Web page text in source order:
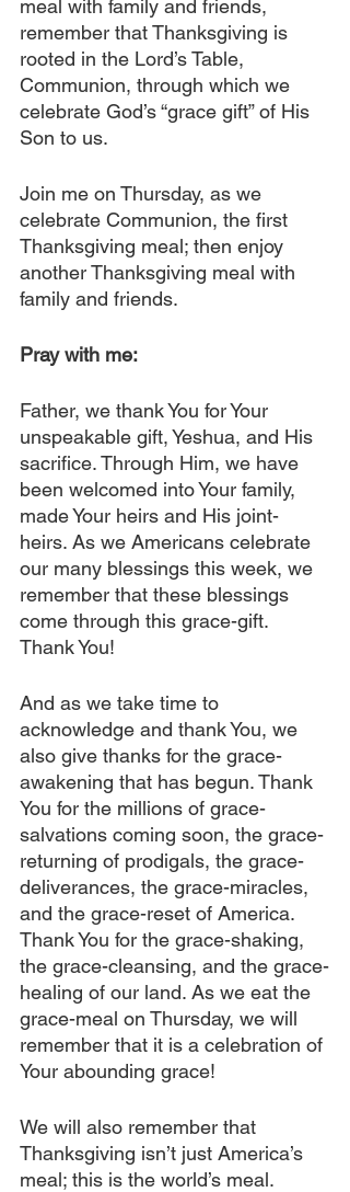
meal with family and friends,
remember that Thanksgiving is
rooted in the Lord’s Table,
Communion, through which we
celebrate God’s “grace gift” of His
Son to us.
Join me on Thursday, as we
celebrate Communion, the first
Thanksgiving meal; then enjoy
another Thanksgiving meal with
family and friends.
Pray with me:
Father, we thank You for Your
unspeakable gift, Yeshua, and His
sacrifice. Through Him, we have
been welcomed into Your family,
made Your heirs and His joint-
heirs. As we Americans celebrate
our many blessings this week, we
remember that these blessings
come through this grace-gift.
Thank You!
And as we take time to
acknowledge and thank You, we
also give thanks for the grace-
awakening that has begun. Thank
You for the millions of grace-
salvations coming soon, the grace-
returning of prodigals, the grace-
deliverances, the grace-miracles,
and the grace-reset of America.
Thank You for the grace-shaking,
the grace-cleansing, and the grace-
healing of our land. As we eat the
grace-meal on Thursday, we will
remember that it is a celebration of
Your abounding grace!
We will also remember that
Thanksgiving isn’t just America’s
meal; this is the world’s meal.